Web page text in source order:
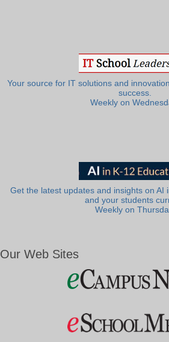
Your source for IT solutions and
success.
Weekly on
Get the latest updates and insights on AI
and your students
Weekly on
Our Web Sites